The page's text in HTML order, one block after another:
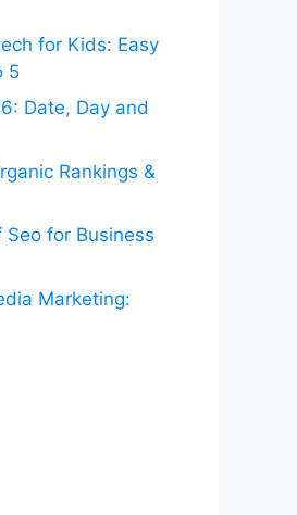
for Kids: Easy
5
Date, Day and
Rankings &
for Business
Marketing: